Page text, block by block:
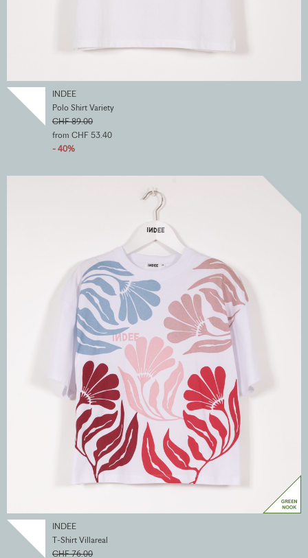
INDEE
Polo Shirt Variety
CHF 89.00
from CHF 53.40
- 40%
INDEE
T-Shirt Villareal
CHF 76.00